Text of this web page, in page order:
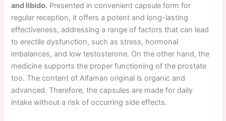
and libido. Presented in convenient capsule form for
regular reception, it offers a potent and long-lasting
effectiveness, addressing a range of factors that can lead
to erectile dysfunction, such as stress, hormonal
imbalances, and low testosterone. On the other hand, the
medicine supports the proper functioning of the prostate
too. The content of Alfaman original is organic and
advanced. Therefore, the capsules are made for daily
intake without a risk of occurring side effects.